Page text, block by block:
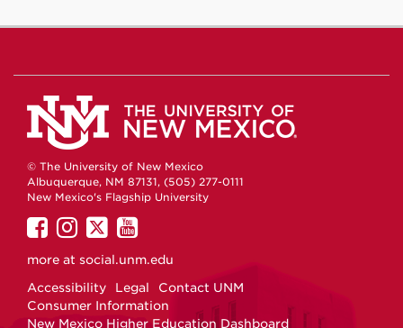
© The University of New Mexico
Albuquerque, NM 87131, (505) 277-0111
New Mexico's Flagship University
UNM
on
UNM
on
UNM
on
UNM
on
more at social.unm.edu
Accessibility
Legal
Contact UNM
Consumer Information
New Mexico Higher Education Dashboard